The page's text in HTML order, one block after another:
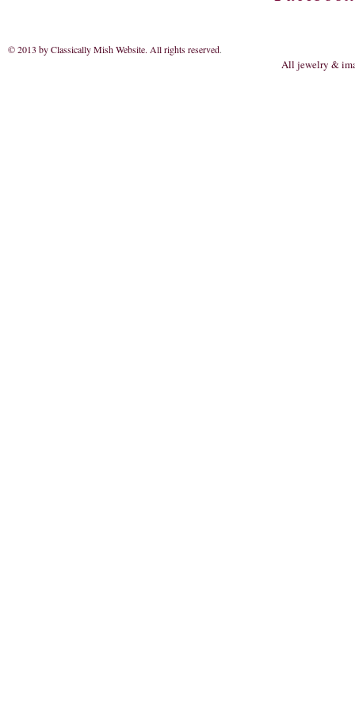
© 2013 by Classically Mish Website. All rights reserved.
All jewelry &